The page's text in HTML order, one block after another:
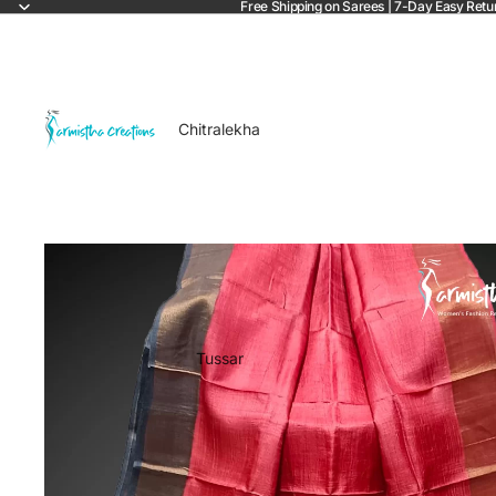
Free Shipping on Sarees | 7-Day Easy
Chitralekha
Tussar